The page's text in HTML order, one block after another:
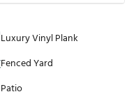
Luxury Vinyl Plank
Fenced Yard
Patio